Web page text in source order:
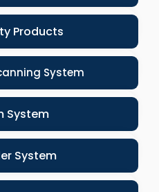
Products
System
System
System